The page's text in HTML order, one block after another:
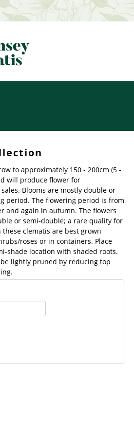
to approximately 150 - 200cm (5 -
will produce flower for
Blooms are mostly double or
period. The flowering period is from
and again in autumn. The flowers
or semi-double; a rare quality for
clematis are best grown
roses or in containers. Place
shade location with shaded roots.
lightly pruned by reducing top